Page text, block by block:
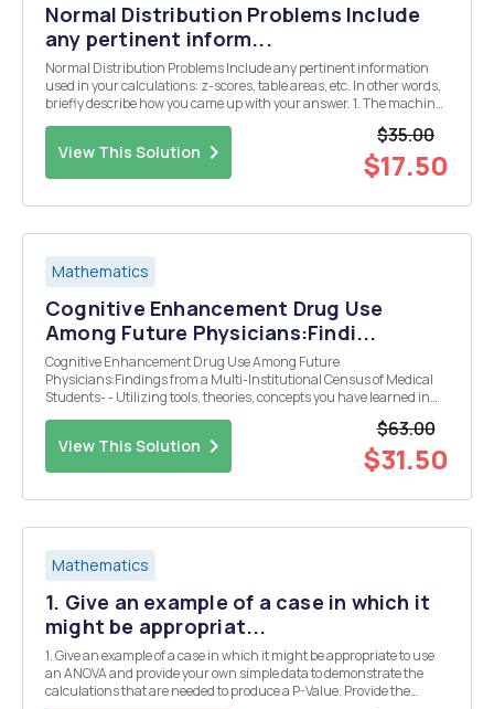
Normal Distribution Problems Include
any pertinent inform...
Normal Distribution Problems Include any pertinent information
used in your calculations: z-scores, table areas, etc. In other words,
briefly describe how you came up with your answer. 1. The machine
View This Solution
$35.00
$17.50
Mathematics
Cognitive Enhancement Drug Use
Among Future Physicians:Findi...
Cognitive Enhancement Drug Use Among Future
Physicians:Findings from a Multi-Institutional Census of Medical
Students- - Utilizing tools, theories, concepts you have learned in
View This Solution
$63.00
$31.50
Mathematics
1. Give an example of a case in which it
might be appropriat...
1. Give an example of a case in which it might be appropriate to use
an ANOVA and provide your own simple data to demonstrate the
calculations that are needed to produce a P-Value. Provide the